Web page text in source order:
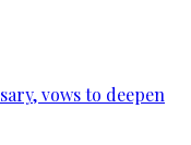
vows to deepen